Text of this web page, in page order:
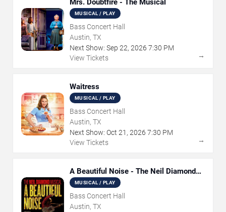
MUSICAL / PLAY
Bass Concert Hall
Austin, TX
Next Show: Sep 22, 2026 7:30 PM
View Tickets
→
Waitress
MUSICAL / PLAY
Bass Concert Hall
Austin, TX
Next Show: Oct 21 , 2026 7:30 PM
View Tickets
→
A Beautiful Noise - The Neil Diamond
Musical
MUSICAL / PLAY
Bass Concert Hall
Austin, TX